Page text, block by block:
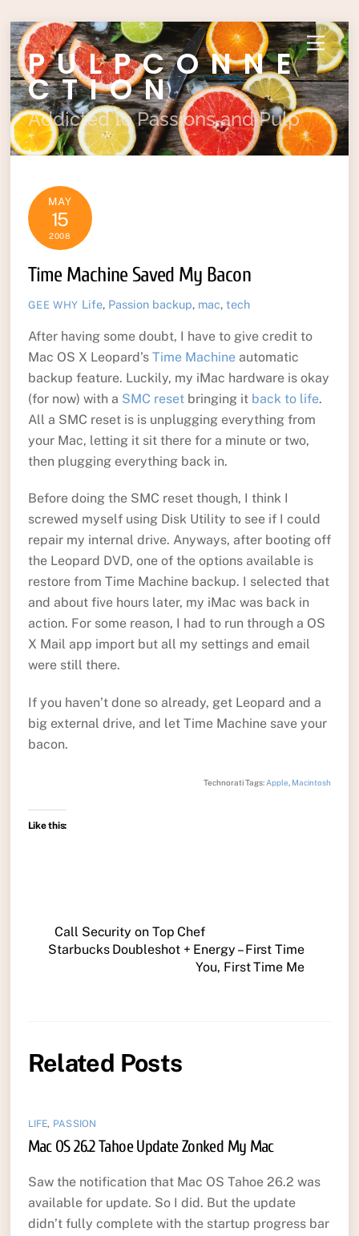
Skip
to
content
Menu
PULPCONNE
CTION
Addicted to Passions and Pulp
MAY
15
2008
Time Machine Saved My Bacon
GEE WHY Life, Passion backup, mac,tech
After having some doubt, I have to give credit to
Mac OS X Leopard’s Time Machineautomatic
backup feature. Luckily, my iMac hardware is okay
(for now) with a SMC resetbringing it back to life.
All a SMC reset is is unplugging everything from
your Mac, letting it sit there for a minute or two,
then plugging everything back in.
Before doing the SMC reset though, I think I
screwed myself using Disk Utility to see if I could
repair my internal drive. Anyways, after booting off
the Leopard DVD, one of the options available is
restore from Time Machine backup. I selected that
and about five hours later, my iMac was back in
action. For some reason, I had to run through a OS
X Mail app import but all my settings and email
were still there.
If you haven’t done so already, get Leopard and a
big external drive, and let Time Machine save your
bacon.
Technorati Tags: Apple Macintosh
Like this:
Call Security on Top Chef
Starbucks Doubleshot + Energy – First Time
You, First Time Me
Related Posts
LIFE, PASSION
Mac OS 26.2 Tahoe Update Zonked My Mac
Saw the notification that Mac OS Tahoe 26.2 was
available for update. So I did. But the update
didn’t fully complete with the startup progress bar